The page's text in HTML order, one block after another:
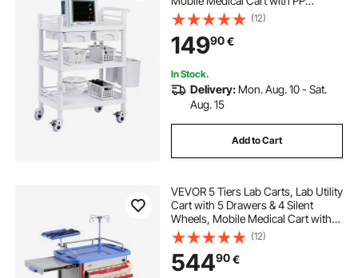
Material, Lab Rolling Cart with 3
Trash Cans for Lab, Clinic,
Hospital, Salon, White
(12)
14990€
In Stock.
Delivery: Mon. Aug. 10 - Sat.
Aug. 15
Add to Cart
VEVOR 5 Tiers Lab Carts, Lab Utility
Cart with 5 Drawers & 4 Silent
Wheels, Mobile Medical Cart with
PP Material, Lab Rolling Cart with 2
Trash Cans for Lab, Clinic,
Hospital, Salon, Blue
(12)
54490€